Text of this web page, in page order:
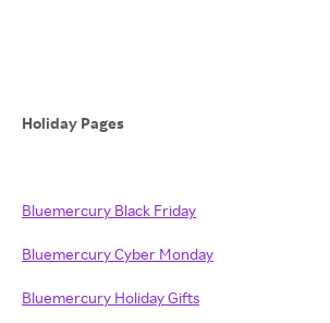
Holiday Pages
Bluemercury Black Friday
Bluemercury Cyber Monday
Bluemercury Holiday Gifts